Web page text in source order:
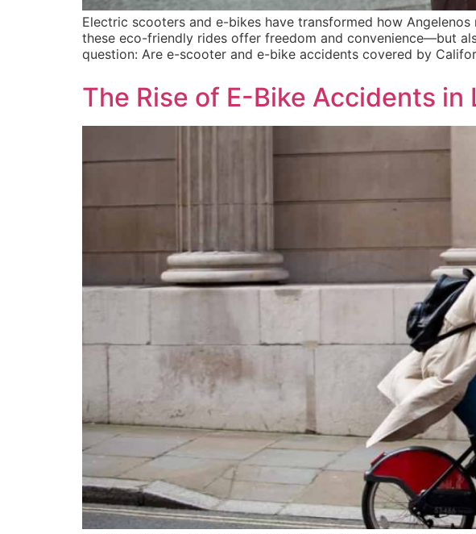
Electric scooters and e-bikes have transformed how
these eco-friendly rides offer freedom and convenience—but
question: Are e-scooter and e-bike accidents covered by
The Rise of E-Bike Accidents